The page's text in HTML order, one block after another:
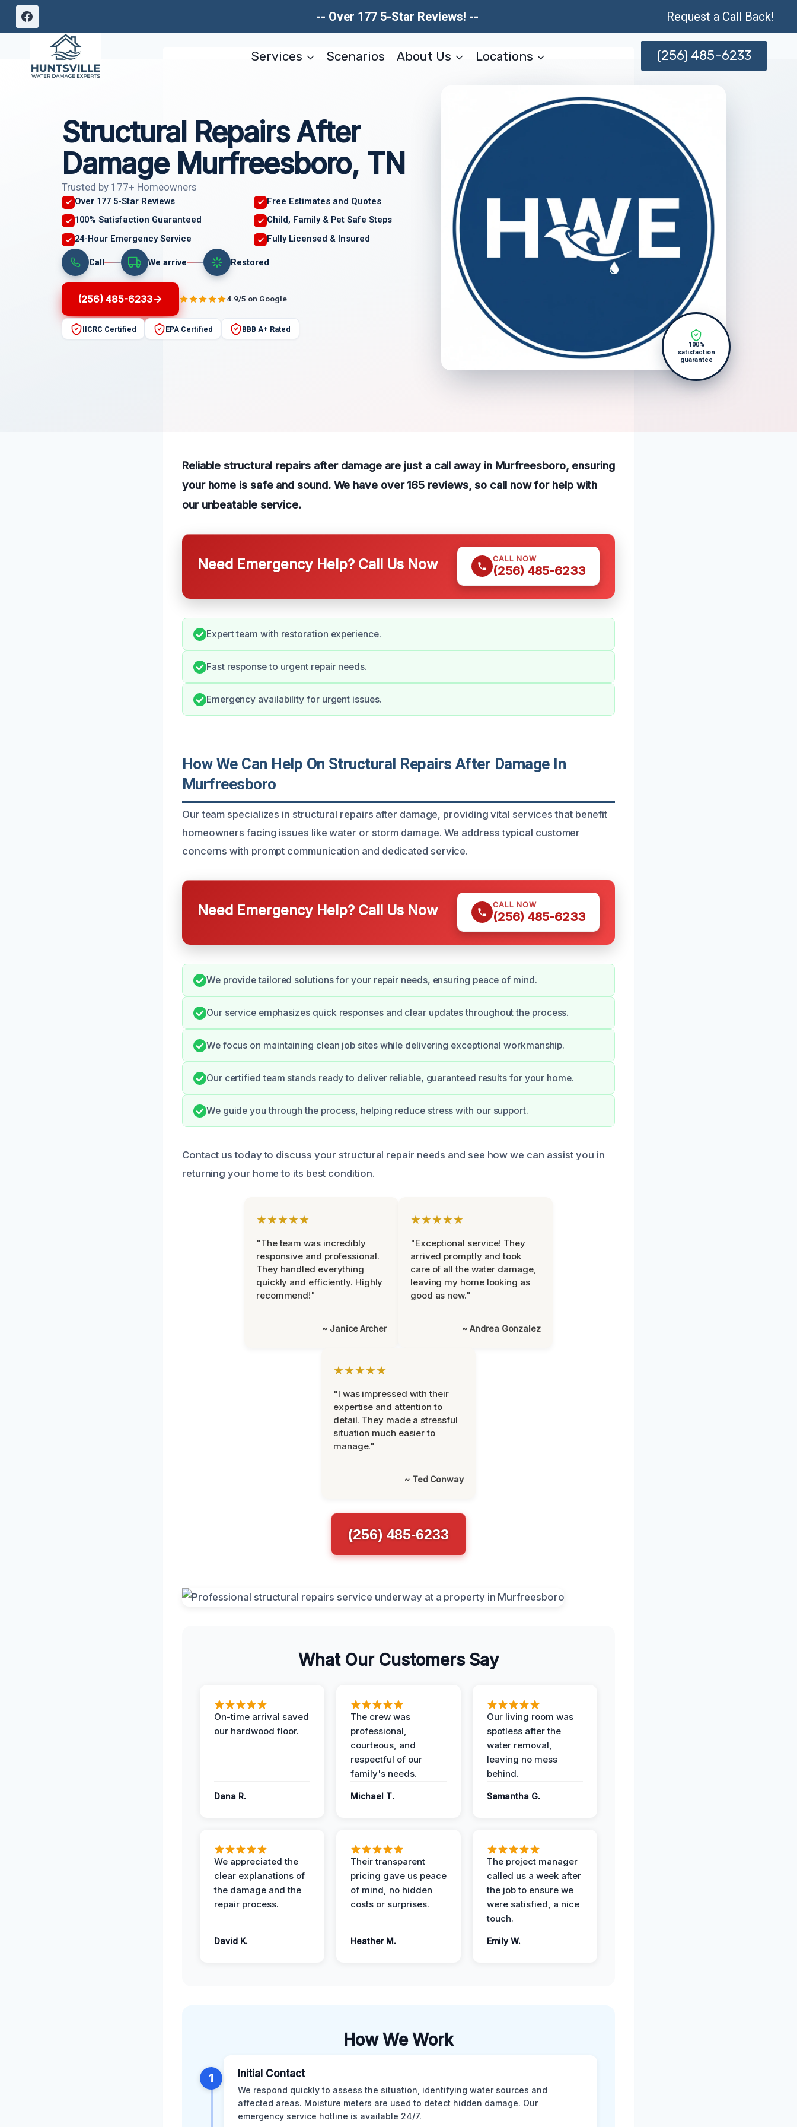
Skip
-- Over 177 5-Star Reviews! -- Request a Call Back!
Services Scenarios About Us Locations (256) 485-6233
Structural Repairs After
Damage Murfreesboro, TN
Trusted by 177+ Homeowners
Over 177 5-Star Reviews
Free Estimates and Quotes
100% Satisfaction Guaranteed
Child, Family & Pet Safe Steps
24-Hour Emergency Service
Fully Licensed & Insured
Call We arrive Restored
(256) 485-6233 4.9/5 on Google
IICRC Certified EPA Certified BBB A+ Rated
100%
satisfaction
guarantee
Reliable structural repairs after damage are just a call away in Murfreesboro, ensuring
your home is safe and sound. We have over 165 reviews, so call now for help with
our unbeatable service.
Need Emergency Help? Call Us Now CALL NOW
(256) 485-6233
Expert team with restoration experience.
Fast response to urgent repair needs.
Emergency availability for urgent issues.
How We Can Help On Structural Repairs After Damage In
Murfreesboro
Our team specializes in structural repairs after damage, providing vital services that benefit
homeowners facing issues like water or storm damage. We address typical customer
concerns with prompt communication and dedicated service.
Need Emergency Help? Call Us Now CALL NOW
(256) 485-6233
We provide tailored solutions for your repair needs, ensuring peace of mind.
Our service emphasizes quick responses and clear updates throughout the process.
We focus on maintaining clean job sites while delivering exceptional workmanship.
Our certified team stands ready to deliver reliable, guaranteed results for your home.
We guide you through the process, helping reduce stress with our support.
Contact us today to discuss your structural repair needs and see how we can assist you in
returning your home to its best condition.
★★★★★
"The team was incredibly
responsive and professional.
They handled everything
quickly and efficiently. Highly
recommend!"
~ Janice Archer
★★★★★
"Exceptional service! They
arrived promptly and took
care of all the water damage,
leaving my home looking as
good as new."
~ Andrea Gonzalez
★★★★★
"I was impressed with their
expertise and attention to
detail. They made a stressful
situation much easier to
manage."
~ Ted Conway
(256) 485-6233
What Our Customers Say
On-time arrival saved
our hardwood floor.
Dana R.
The crew was
professional,
courteous, and
respectful of our
family's needs.
Michael T.
Our living room was
spotless after the
water removal,
leaving no mess
behind.
Samantha G.
We appreciated the
clear explanations of
the damage and the
repair process.
David K.
Their transparent
pricing gave us peace
of mind, no hidden
costs or surprises.
Heather M.
The project manager
called us a week after
the job to ensure we
were satisfied, a nice
touch.
Emily W.
How We Work
1 Initial Contact
We respond quickly to assess the situation, identifying water sources and
affected areas. Moisture meters are used to detect hidden damage. Our
emergency service hotline is available 24/7.